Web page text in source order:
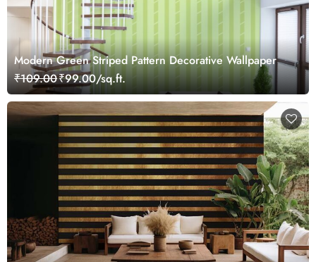
Modern Green Striped Pattern Decorative Wallpaper
₹109.00₹99.00/sq.ft.